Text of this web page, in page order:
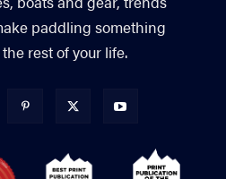
paddling something
the rest of your life.